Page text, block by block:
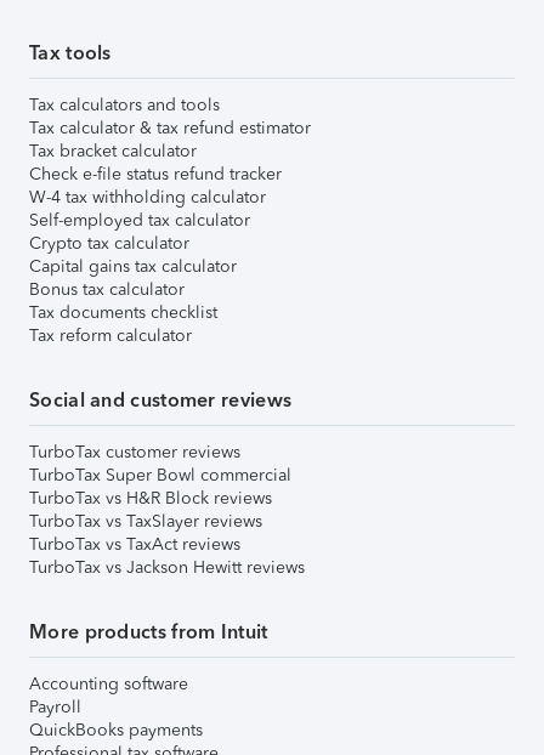
Tax tools
Tax calculators and tools
Tax calculator & tax refund estimator
Tax bracket calculator
Check e-file status refund tracker
W-4 tax withholding calculator
Self-employed tax calculator
Crypto tax calculator
Capital gains tax calculator
Bonus tax calculator
Tax documents checklist
Tax reform calculator
Social and customer reviews
TurboTax customer reviews
TurboTax Super Bowl commercial
TurboTax vs H&R Block reviews
TurboTax vs TaxSlayer reviews
TurboTax vs TaxAct reviews
TurboTax vs Jackson Hewitt reviews
More products from Intuit
Accounting software
Payroll
QuickBooks payments